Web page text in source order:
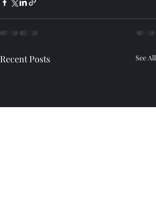
Recent Posts See All